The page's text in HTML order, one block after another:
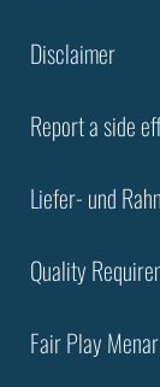
Disclaimer
Report a side
Liefer- und
Quality
Fair Play